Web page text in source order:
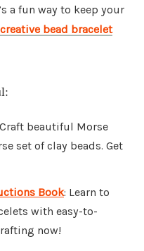
a fun way to keep your
creative bead bracelet
beautiful Morse
set of clay beads. Get
Book: Learn to
with easy-to-
now!